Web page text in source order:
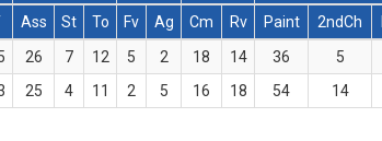
Ass St To Fv Ag Cm Rv Paint 2ndCh
26 7 12 5 2 18 14 36 5
25 4 11 2 5 16 18 54 14